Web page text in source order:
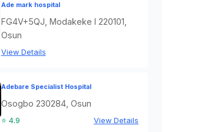
Ade mark hospital
FG4V+5QJ, Modakeke I 220101,
Osun
View Details
Adebare Specialist Hospital
Osogbo 230284, Osun
⭐ 4.9 View Details